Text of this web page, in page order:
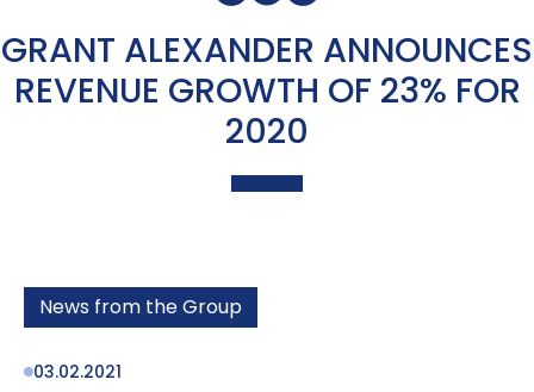
GRANT ALEXANDER ANNOUNCES
REVENUE GROWTH OF 23% FOR
2020
News from the Group
03.02.2021